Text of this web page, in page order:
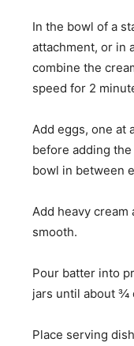
In the bowl of a
attachment, or in
combine the
speed for 2
Add eggs, one at
before adding
bowl in between
Add heavy
smooth.
Pour batter into
jars until about ¾
Place serving